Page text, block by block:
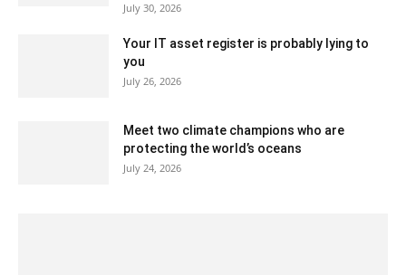
July 30, 2026
Your IT asset register is probably lying to
you
July 26, 2026
Meet two climate champions who are
protecting the world’s oceans
July 24, 2026